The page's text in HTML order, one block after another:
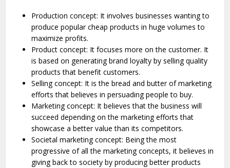
Production concept: It involves businesses wanting to
produce popular cheap products in huge volumes to
maximize profits.
Product concept: It focuses more on the customer. It
is based on generating brand loyalty by selling quality
products that benefit customers.
Selling concept: It is the bread and butter of marketing
efforts that believes in persuading people to buy.
Marketing concept: It believes that the business will
succeed depending on the marketing efforts that
showcase a better value than its competitors.
Societal marketing concept: Being the most
progressive of all the marketing concepts, it believes in
giving back to society by producing better products